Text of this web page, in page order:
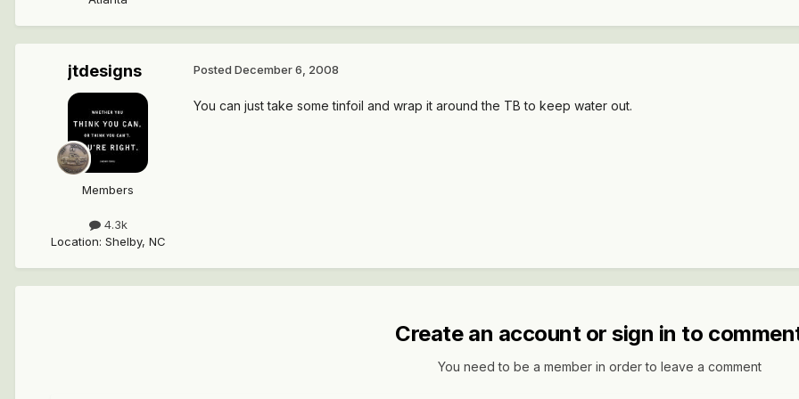
jtdesigns
Members
4.3k
Location: Shelby, NC
Posted December 6, 2008
You can just take some tinfoil and wrap it around the TB to keep water out.
Create an account or sign in to
You need to be a member in order to leave a comment